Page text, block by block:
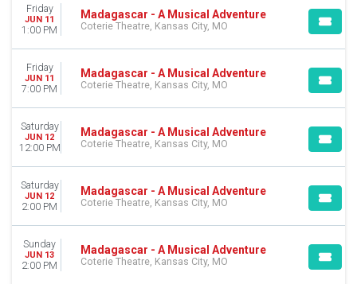
Friday
JUN 11
1:00 PM
Madagascar - A Musical Adventure
Coterie Theatre, Kansas City, MO
Friday
JUN 11
7:00 PM
Madagascar - A Musical Adventure
Coterie Theatre, Kansas City, MO
Saturday
JUN 12
12:00 PM
Madagascar - A Musical Adventure
Coterie Theatre, Kansas City, MO
Saturday
JUN 12
2:00 PM
Madagascar - A Musical Adventure
Coterie Theatre, Kansas City, MO
Sunday
JUN 13
2:00 PM
Madagascar - A Musical Adventure
Coterie Theatre, Kansas City, MO